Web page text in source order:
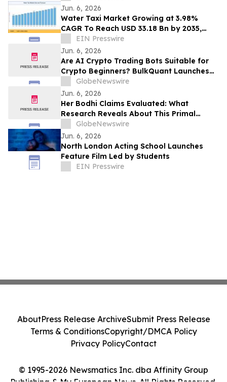
Jun. 6, 2026
Water Taxi Market Growing at 3.98%
CAGR To Reach USD 33.18 Bn by 2035,
Electric Fleets, Tourism Boom, & Transit
Mandates
EIN Presswire
Jun. 6, 2026
Are AI Crypto Trading Bots Suitable for
Crypto Beginners? BulkQuant Launches
an Automated Crypto Trading App
GlobeNewswire
Jun. 6, 2026
Her Bodhi Claims Evaluated: What
Research Reveals About This Primal
Queen Alternative, Weight Loss Support
and Consumer Reviews
GlobeNewswire
Jun. 6, 2026
North London Acting School Launches
Feature Film Led by Students
EIN Presswire
© 1995-2026 Newsmatics Inc. dba Affinity Group
AboutPress Release ArchiveSubmit Press Release
Terms & ConditionsCopyright/DMCA Policy
Privacy PolicyContact